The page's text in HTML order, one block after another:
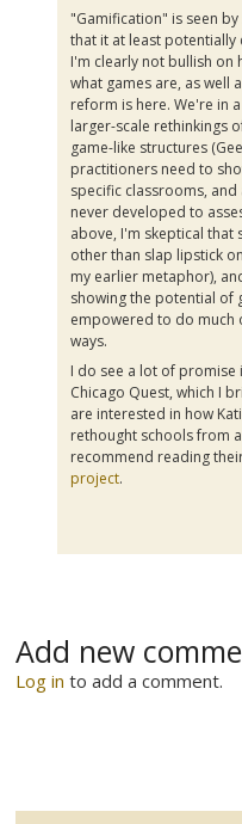
"Gamification" is seen
that it at least potentially
I'm clearly not bullish on
what games are, as well
reform is here. We're in
larger-scale rethinkings
game-like structures
practitioners need to
specific classrooms,
never developed to
above, I'm skeptical that
other than slap lipstick
my earlier metaphor),
showing the potential of
empowered to do much
ways.
I do see a lot of promise
Chicago Quest, which I
are interested in how
rethought schools from
recommend reading
project.
Add new
Log in to add a comment.